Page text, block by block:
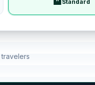
Standard
travelers